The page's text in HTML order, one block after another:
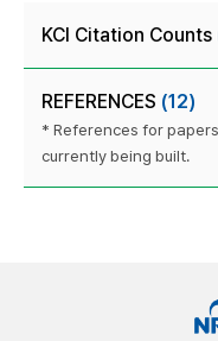
KCI Citation Counts
REFERENCES (12)
* References for
currently being built.